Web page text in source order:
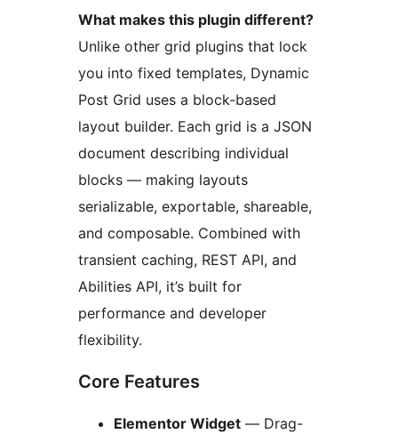
What makes this plugin different?
Unlike other grid plugins that lock
you into fixed templates, Dynamic
Post Grid uses a block-based
layout builder. Each grid is a JSON
document describing individual
blocks — making layouts
serializable, exportable, shareable,
and composable. Combined with
transient caching, REST API, and
Abilities API, it’s built for
performance and developer
flexibility.
Core Features
Elementor Widget — Drag-